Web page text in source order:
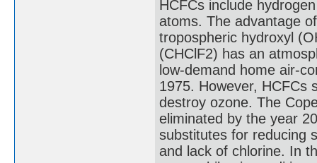
HCFCs include
atoms. The advantage
tropospheric hydroxyl
(CHClF2) has an
low-demand home air-
1975. However, HCFCs
destroy ozone. The
eliminated by the year
substitutes for reducing
and lack of chlorine. In